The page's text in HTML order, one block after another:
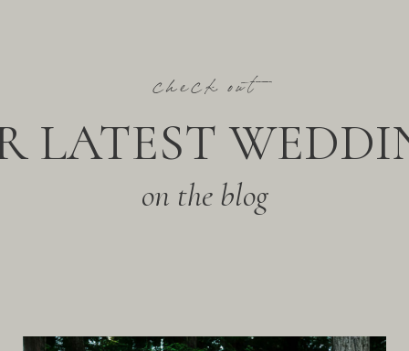
on the blog
LATEST
check out